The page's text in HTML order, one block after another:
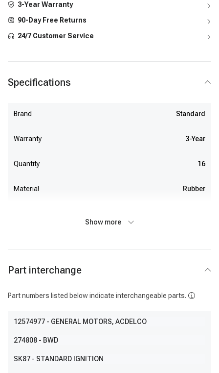
3-Year Warranty
90-Day Free Returns
24/7 Customer Service
Specifications
Brand Standard
Warranty 3-Year
Quantity 16
Material Rubber
Show more
Part interchange
Part numbers listed below indicate interchangeable parts.
12574977 - GENERAL MOTORS, ACDELCO
274808 - BWD
SK87 - STANDARD IGNITION